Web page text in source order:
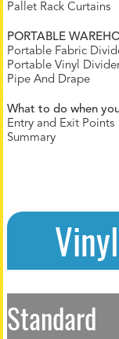
Pallet Rack Curtains
PORTABLE
Portable Fabric
Portable Vinyl
Pipe And Drape
What to do when
Entry and Exit Points
Summary
Standard